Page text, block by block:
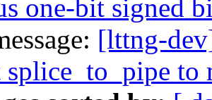
one-bit signed
[lttng-
splice_to_pipe to